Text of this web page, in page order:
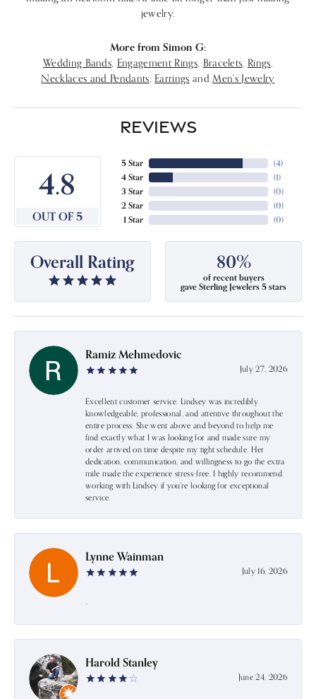
jewelry.
More from Simon G:
Wedding Bands Engagement Rings, Bracelets Rings
Necklaces and Pendants Earrings and Men's Jewelry
REVIEWS
4.8
OUT OF 5
5 Star
4 Star
3 Star
2 Star
1 Star
(4)
(1)
(0)
(0)
(0)
Overall Rating 80%
of recent buyers
gave Sterling Jewelers 5 stars
Ramiz Mehmedovic
July 27, 2026
Excellent customer service. Lindsey was incredibly
knowledgeable, professional, and attentive throughout the
entire process. She went above and beyond to help me
find exactly what I was looking for and made sure my
order arrived on time despite my tight schedule. Her
dedication, communication, and willingness to go the extra
mile made the experience stress-free. I highly recommend
working with Lindsey if you're looking for exceptional
service.
Lynne Wainman
July 16, 2026
-
Harold Stanley
June 24, 2026